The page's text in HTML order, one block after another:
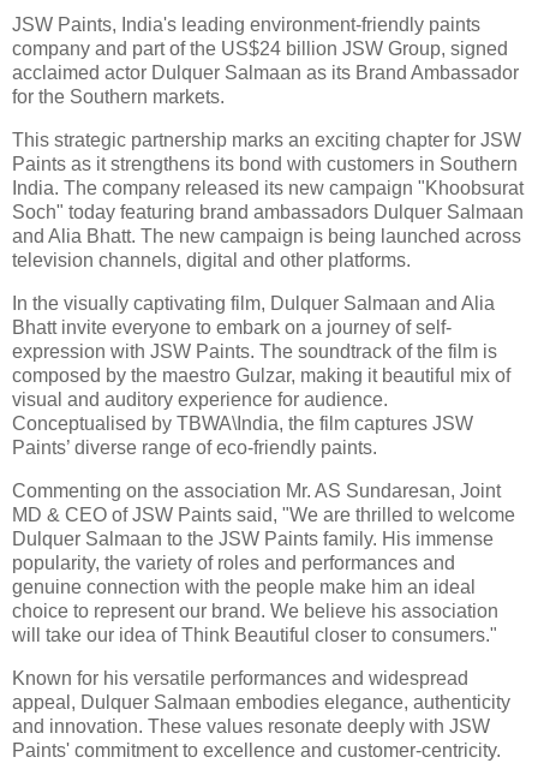
JSW Paints, India's leading environment-friendly paints
company and part of the US$24 billion JSW Group, signed
acclaimed actor Dulquer Salmaan as its Brand Ambassador
for the Southern markets.
This strategic partnership marks an exciting chapter for JSW
Paints as it strengthens its bond with customers in Southern
India. The company released its new campaign "Khoobsurat
Soch" today featuring brand ambassadors Dulquer Salmaan
and Alia Bhatt. The new campaign is being launched across
television channels, digital and other platforms.
In the visually captivating film, Dulquer Salmaan and Alia
Bhatt invite everyone to embark on a journey of self-
expression with JSW Paints. The soundtrack of the film is
composed by the maestro Gulzar, making it beautiful mix of
visual and auditory experience for audience.
Conceptualised by TBWA\India, the film captures JSW
Paints’ diverse range of eco-friendly paints.
Commenting on the association Mr. AS Sundaresan, Joint
MD & CEO of JSW Paints said, "We are thrilled to welcome
Dulquer Salmaan to the JSW Paints family. His immense
popularity, the variety of roles and performances and
genuine connection with the people make him an ideal
choice to represent our brand. We believe his association
will take our idea of Think Beautiful closer to consumers."
Known for his versatile performances and widespread
appeal, Dulquer Salmaan embodies elegance, authenticity
and innovation. These values resonate deeply with JSW
Paints' commitment to excellence and customer-centricity.